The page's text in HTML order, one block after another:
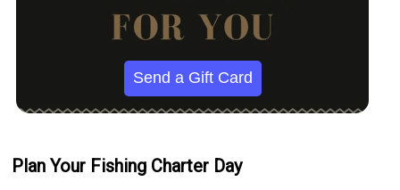
Send a Gift Card
Plan Your Fishing Charter Day